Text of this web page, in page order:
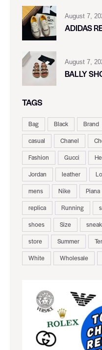
August 7,
ADIDAS
August 7,
BALLY
TAGS
Bag Black Brand
casual
Chanel
Fashion
Gucci
Jordan
leather
mens
Nike Piana
replica
Running
shoes
Size
store
Summer
White
Wholesale